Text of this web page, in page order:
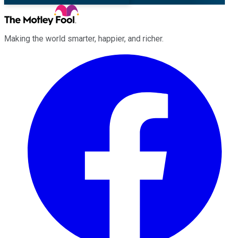
Making the world smarter, happier, and richer.